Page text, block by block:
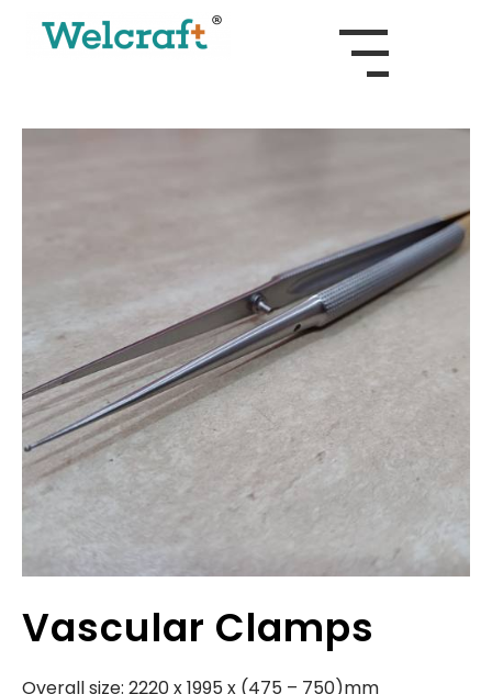
Vascular Clamps
Overall size: 2220 x 1995 x (475 – 750)mm